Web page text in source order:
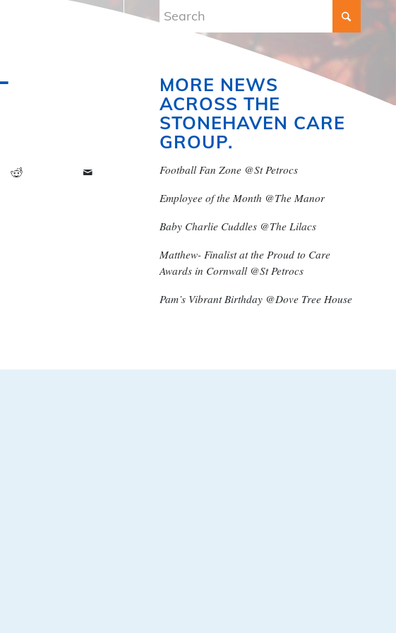
MORE NEWS
ACROSS THE
STONEHAVEN CARE
GROUP.
Football Fan Zone @St Petrocs
Employee of the Month @The Manor
Baby Charlie Cuddles @The Lilacs
Matthew- Finalist at the Proud to Care
Awards in Cornwall @St Petrocs
Pam’s Vibrant Birthday @Dove Tree House